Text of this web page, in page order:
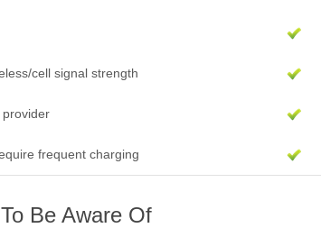
cell signal strength
provider
frequent charging
Be Aware Of